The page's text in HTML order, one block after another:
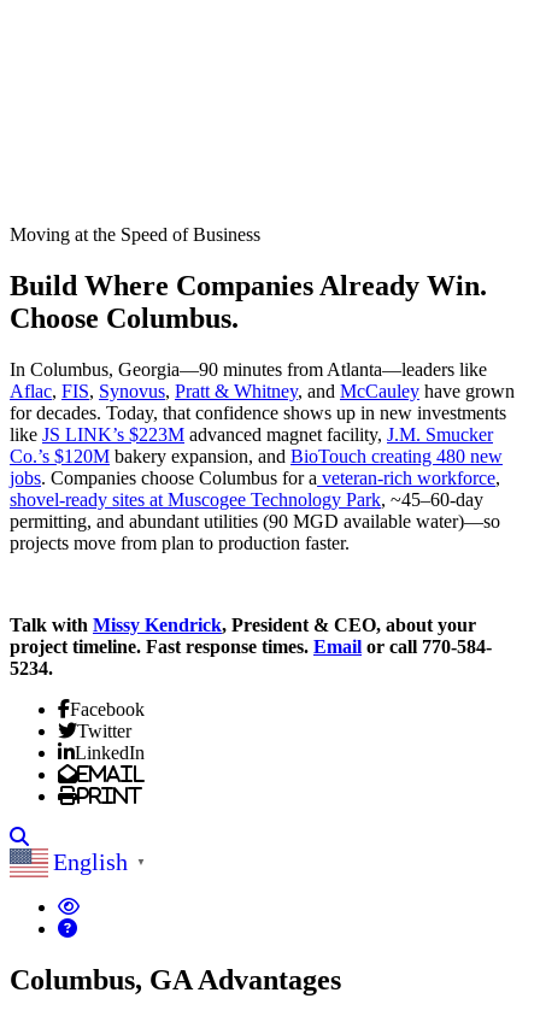
Moving at the Speed of Business
Build Where Companies Already Win.
Choose Columbus.
In Columbus, Georgia—90 minutes from Atlanta—leaders like
Aflac, FIS, Synovus, Pratt & Whitney, and McCauley have grown
for decades. Today, that confidence shows up in new investments
like JS LINK’s $223M advanced magnet facility, J.M. Smucker
Co.’s $120M bakery expansion, and BioTouch creating 480 new
jobs. Companies choose Columbus for a veteran-rich workforce,
shovel-ready sites at Muscogee Technology Park, ~45–60-day
permitting, and abundant utilities (90 MGD available water)—so
projects move from plan to production faster.
Talk with Missy Kendrick, President & CEO, about your
project timeline. Fast response times. Email or call 770-584-
5234.
Facebook
Twitter
LinkedIn
Email
Print
English ▼
Columbus, GA Advantages